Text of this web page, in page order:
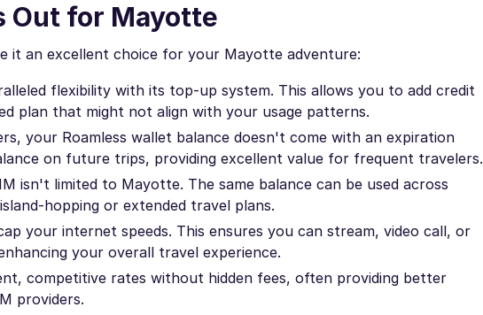
Out for Mayotte
it an excellent choice for your Mayotte adventure:
flexibility with its top-up system. This allows you to add credit
plan that might not align with your usage patterns.
your Roamless wallet balance doesn't come with an expiration
on future trips, providing excellent value for frequent travelers.
isn't limited to Mayotte. The same balance can be used across
hopping or extended travel plans.
your internet speeds. This ensures you can stream, video call, or
your overall travel experience.
competitive rates without hidden fees, often providing better
providers.